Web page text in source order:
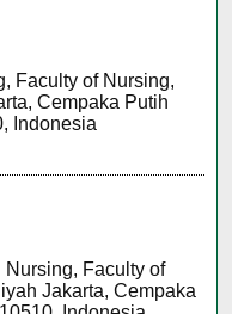
Faculty of Nursing,
Cempaka Putih
Indonesia
Faculty of
Jakarta, Cempaka